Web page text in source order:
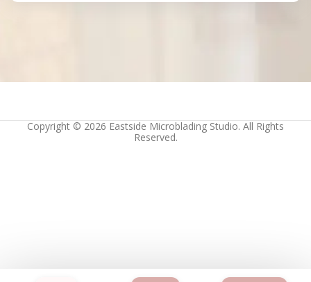
Copyright © 2026 Eastside Microblading Studio. All Rights
Reserved.